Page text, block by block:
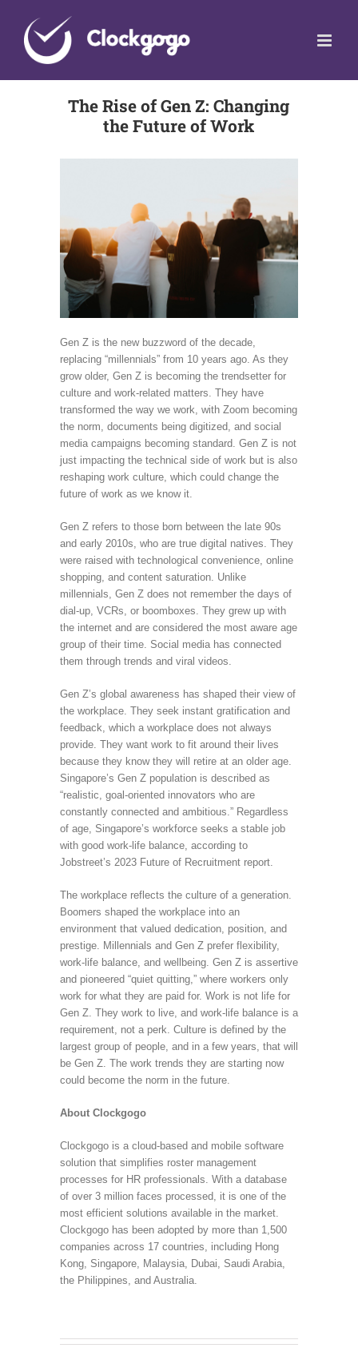
content
The Rise of Gen Z: Changing
the Future of Work
Gen Z is the new buzzword of the decade,
replacing “millennials” from 10 years ago. As they
grow older, Gen Z is becoming the trendsetter for
culture and work-related matters. They have
transformed the way we work, with Zoom becoming
the norm, documents being digitized, and social
media campaigns becoming standard. Gen Z is not
just impacting the technical side of work but is also
reshaping work culture, which could change the
future of work as we know it.
Gen Z refers to those born between the late 90s
and early 2010s, who are true digital natives. They
were raised with technological convenience, online
shopping, and content saturation. Unlike
millennials, Gen Z does not remember the days of
dial-up, VCRs, or boomboxes. They grew up with
the internet and are considered the most aware age
group of their time. Social media has connected
them through trends and viral videos.
Gen Z’s global awareness has shaped their view of
the workplace. They seek instant gratification and
feedback, which a workplace does not always
provide. They want work to fit around their lives
because they know they will retire at an older age.
Singapore’s Gen Z population is described as
“realistic, goal-oriented innovators who are
constantly connected and ambitious.” Regardless
of age, Singapore’s workforce seeks a stable job
with good work-life balance, according to
Jobstreet’s 2023 Future of Recruitment report.
The workplace reflects the culture of a generation.
Boomers shaped the workplace into an
environment that valued dedication, position, and
prestige. Millennials and Gen Z prefer flexibility,
work-life balance, and wellbeing. Gen Z is assertive
and pioneered “quiet quitting,” where workers only
work for what they are paid for. Work is not life for
Gen Z. They work to live, and work-life balance is a
requirement, not a perk. Culture is defined by the
largest group of people, and in a few years, that will
be Gen Z. The work trends they are starting now
could become the norm in the future.
About Clockgogo
Clockgogo is a cloud-based and mobile software
solution that simplifies roster management
processes for HR professionals. With a database
of over 3 million faces processed, it is one of the
most efficient solutions available in the market.
Clockgogo has been adopted by more than 1,500
companies across 17 countries, including Hong
Kong, Singapore, Malaysia, Dubai, Saudi Arabia,
the Philippines, and Australia.